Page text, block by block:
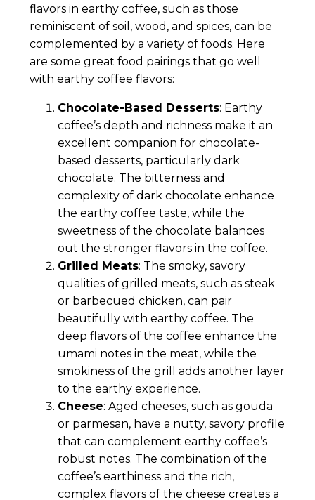
flavors in earthy coffee, such as those
reminiscent of soil, wood, and spices, can be
complemented by a variety of foods. Here
are some great food pairings that go well
with earthy coffee flavors:
Chocolate-Based Desserts: Earthy
coffee’s depth and richness make it an
excellent companion for chocolate-
based desserts, particularly dark
chocolate. The bitterness and
complexity of dark chocolate enhance
the earthy coffee taste, while the
sweetness of the chocolate balances
out the stronger flavors in the coffee.
Grilled Meats: The smoky, savory
qualities of grilled meats, such as steak
or barbecued chicken, can pair
beautifully with earthy coffee. The
deep flavors of the coffee enhance the
umami notes in the meat, while the
smokiness of the grill adds another layer
to the earthy experience.
Cheese: Aged cheeses, such as gouda
or parmesan, have a nutty, savory profile
that can complement earthy coffee’s
robust notes. The combination of the
coffee’s earthiness and the rich,
complex flavors of the cheese creates a